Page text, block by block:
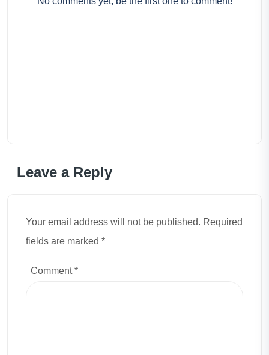
Leave a Reply
Your email address will not be published. Required
fields are marked *
Comment*